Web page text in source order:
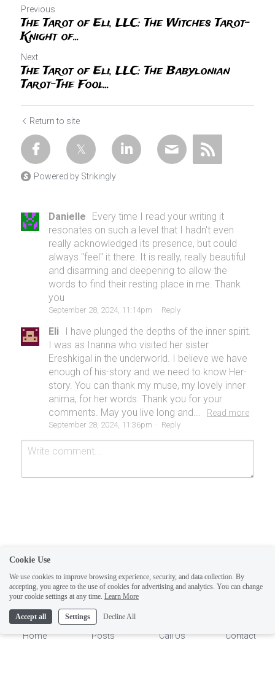
Previous
The Tarot of Eli, LLC: The Witches Tarot-
Knight of...
Next
The Tarot of Eli, LLC: The Babylonian
Tarot-The Fool...
Return to site
Powered by Strikingly
Danielle
Every time I read your writing it
resonates on such a level that I hadn't even
really acknowledged its presence, but could
always "feel" it there. It is really, really beautiful
and disarming and deepening to allow the
words to find their resting place in me. Thank
you
September 28, 2024, 11:14pm · Reply
Eli
I have plunged the depths of the inner spirit.
I was as Inanna who visited her sister
Ereshkigal in the underworld. I believe we have
enough of his-story and we need to know Her-
story. You can thank my muse, my lovely inner
anima, for her words. Thank you for your
comments. May you live long and...
Read more
September 28, 2024, 11:36pm · Reply
Submit
Home Posts Call Us Contact
Cookie Use
We use cookies to improve browsing experience, security, and data collection. By
accepting, you agree to the use of cookies for advertising and analytics. You can change
your cookie settings at any time. Learn More
Accept all Settings Decline All